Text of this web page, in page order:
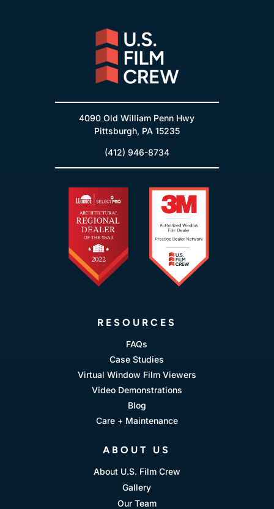
4090 Old William Penn Hwy
Pittsburgh, PA 15235
(412) 946-8734
RESOURCES
FAQs
Case Studies
Virtual Window Film Viewers
Video Demonstrations
Blog
Care + Maintenance
ABOUT US
About U.S. Film Crew
Gallery
Our Team